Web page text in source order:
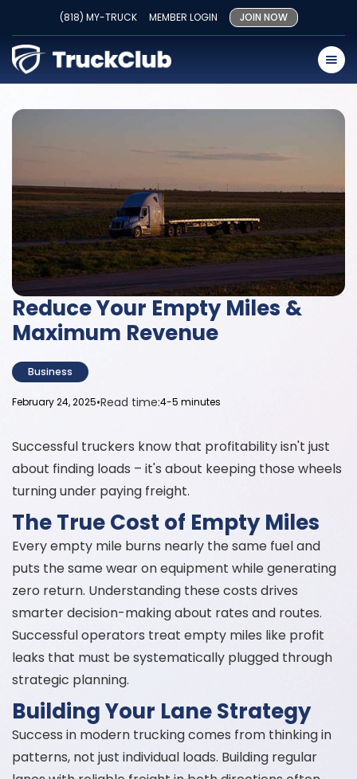
(818) MY-TRUCK MEMBER LOGIN JOIN NOW
Reduce Your Empty Miles &
Maximum Revenue
Business
February 24, 2025•Read time:4-5 minutes
Successful truckers know that profitability isn't just
about finding loads – it's about keeping those wheels
turning under paying freight.
The True Cost of Empty Miles
Every empty mile burns nearly the same fuel and
puts the same wear on equipment while generating
zero return. Understanding these costs drives
smarter decision-making about rates and routes.
Successful operators treat empty miles like profit
leaks that must be systematically plugged through
strategic planning.
Building Your Lane Strategy
Success in modern trucking comes from thinking in
patterns, not just individual loads. Building regular